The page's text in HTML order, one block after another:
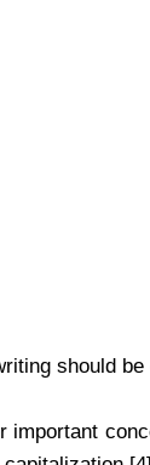
should